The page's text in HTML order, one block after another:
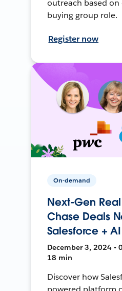
outreach based on
buying group role.
Register now
On-demand
Next-Gen Real
Chase Deals
Salesforce + AI
December 3, 2024 •
18 min
Discover how